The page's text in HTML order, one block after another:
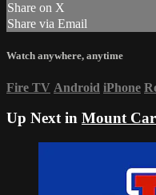
Share on X
Share via Email
Watch anywhere, anytime
Fire TV Android iPhone
Up Next in Mount